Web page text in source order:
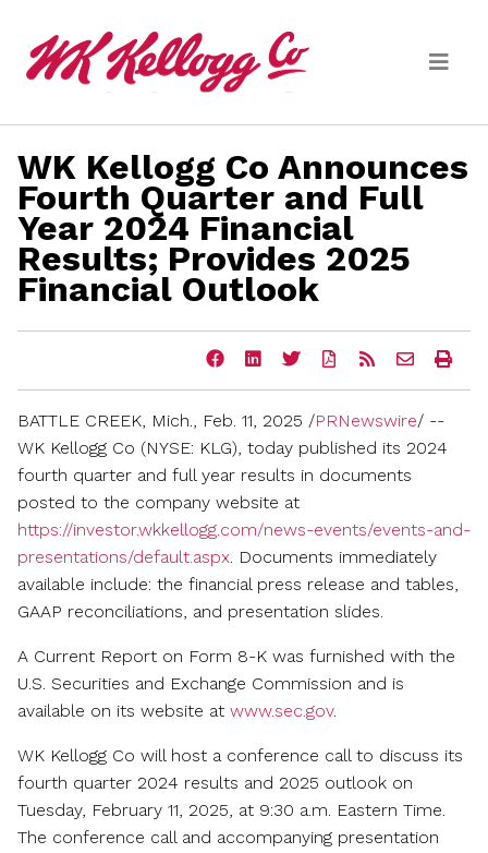
Media
News Releases(current)
Email Alerts
WK Kellogg Co Announces
Fourth Quarter and Full
Year 2024 Financial
Results; Provides 2025
Financial Outlook
Email
URL
of
this
page
Get
RSS
for
this
Download
PDF
of
this
Share
page
on
Twitter
Share
page
LinkedIn
Share
page
on
Facebook
BATTLE CREEK, Mich., Feb. 11, 2025 /PRNewswire/ --
WK Kellogg Co (NYSE: KLG), today published its 2024
fourth quarter and full year results in documents
posted to the company website at
https://investor.wkkellogg.com/news-events/events-and-
presentations/default.aspx. Documents immediately
available include: the financial press release and tables,
GAAP reconciliations, and presentation slides.
A Current Report on Form 8-K was furnished with the
U.S. Securities and Exchange Commission and is
available on its website at www.sec.gov.
WK Kellogg Co will host a conference call to discuss its
fourth quarter 2024 results and 2025 outlook on
Tuesday, February 11, 2025, at 9:30 a.m. Eastern Time.
The conference call and accompanying presentation